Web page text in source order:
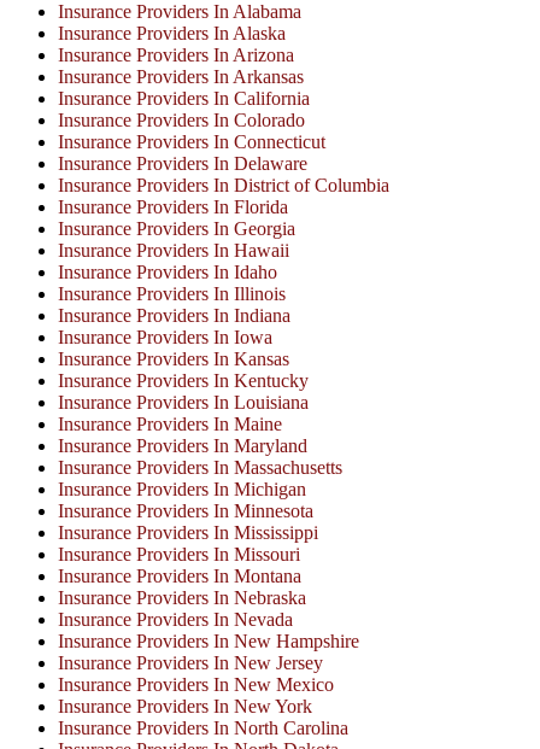
Insurance Providers In Alabama
Insurance Providers In Alaska
Insurance Providers In Arizona
Insurance Providers In Arkansas
Insurance Providers In California
Insurance Providers In Colorado
Insurance Providers In Connecticut
Insurance Providers In Delaware
Insurance Providers In District of Columbia
Insurance Providers In Florida
Insurance Providers In Georgia
Insurance Providers In Hawaii
Insurance Providers In Idaho
Insurance Providers In Illinois
Insurance Providers In Indiana
Insurance Providers In Iowa
Insurance Providers In Kansas
Insurance Providers In Kentucky
Insurance Providers In Louisiana
Insurance Providers In Maine
Insurance Providers In Maryland
Insurance Providers In Massachusetts
Insurance Providers In Michigan
Insurance Providers In Minnesota
Insurance Providers In Mississippi
Insurance Providers In Missouri
Insurance Providers In Montana
Insurance Providers In Nebraska
Insurance Providers In Nevada
Insurance Providers In New Hampshire
Insurance Providers In New Jersey
Insurance Providers In New Mexico
Insurance Providers In New York
Insurance Providers In North Carolina